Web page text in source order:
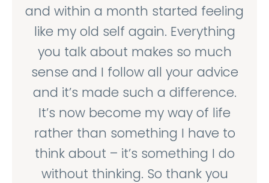
and within a month started feeling
like my old self again. Everything
you talk about makes so much
sense and I follow all your advice
and it’s made such a difference.
It’s now become my way of life
rather than something I have to
think about – it’s something I do
without thinking. So thank you